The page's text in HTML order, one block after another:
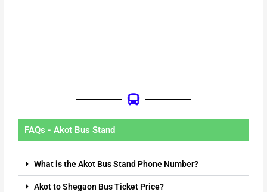
FAQs - Akot Bus Stand
What is the Akot Bus Stand Phone Number?
Akot to Shegaon Bus Ticket Price?